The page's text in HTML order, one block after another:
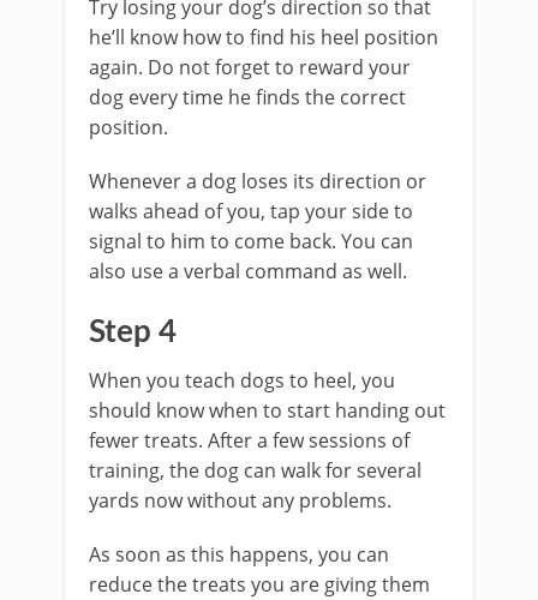
Try losing your dog’s direction so that
he’ll know how to find his heel position
again. Do not forget to reward your
dog every time he finds the correct
position.
Whenever a dog loses its direction or
walks ahead of you, tap your side to
signal to him to come back. You can
also use a verbal command as well.
Step 4
When you teach dogs to heel, you
should know when to start handing out
fewer treats. After a few sessions of
training, the dog can walk for several
yards now without any problems.
As soon as this happens, you can
reduce the treats you are giving them